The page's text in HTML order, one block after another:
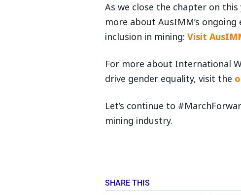
As we close the chapter on this
more about AusIMM’s
inclusion in mining: Visit
For more about International
drive gender equality, visit the
Let’s continue to
mining industry.
SHARE THIS